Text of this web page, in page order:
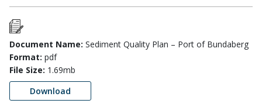
Document Name: Sediment Quality Plan – Port of Bundaberg
Format: pdf
File Size: 1.69mb
Download